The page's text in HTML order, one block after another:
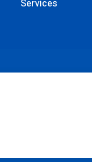
Services